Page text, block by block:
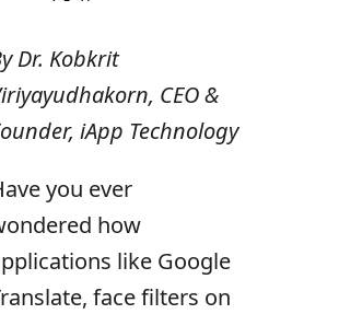
Dr. Kobkrit
CEO &
iApp Technology
you ever
how
like Google
face filters on